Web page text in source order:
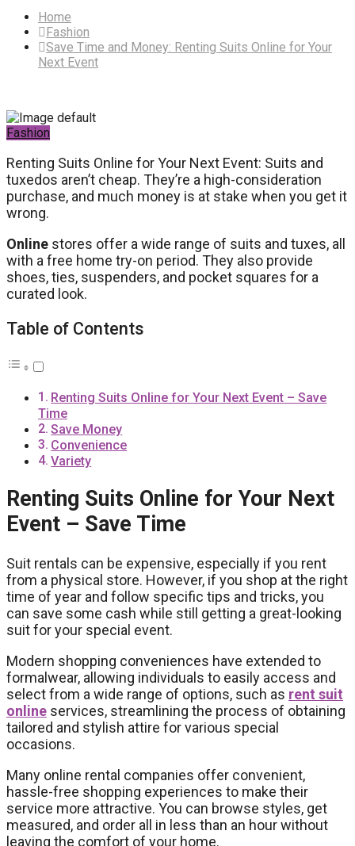
Home
Fashion
Save Time and Money: Renting Suits Online for Your
Next Event
Fashion
Renting Suits Online for Your Next Event: Suits and
tuxedos aren’t cheap. They’re a high-consideration
purchase, and much money is at stake when you get it
wrong.
Online stores offer a wide range of suits and tuxes, all
with a free home try-on period. They also provide
shoes, ties, suspenders, and pocket squares for a
curated look.
Table of Contents
Renting Suits Online for Your Next Event – Save
Time
Save Money
Convenience
Variety
Renting Suits Online for Your Next
Event – Save Time
Suit rentals can be expensive, especially if you rent
from a physical store. However, if you shop at the right
time of year and follow specific tips and tricks, you
can save some cash while still getting a great-looking
suit for your special event.
Modern shopping conveniences have extended to
formalwear, allowing individuals to easily access and
select from a wide range of options, such as rent suit
online services, streamlining the process of obtaining
tailored and stylish attire for various special
occasions.
Many online rental companies offer convenient,
hassle-free shopping experiences to make their
service more attractive. You can browse styles, get
measured, and order all in less than an hour without
leaving the comfort of your home.